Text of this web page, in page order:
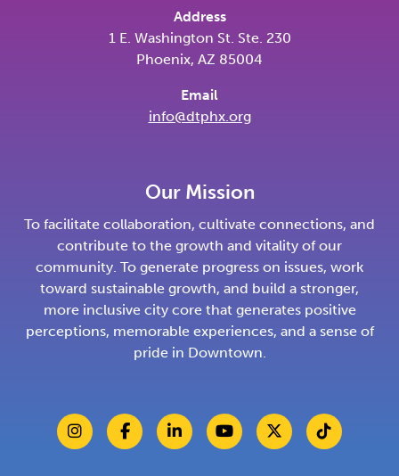
Address
1 E. Washington St. Ste. 230
Phoenix, AZ 85004
Email
info@dtphx.org
Our Mission
To facilitate collaboration, cultivate connections, and
contribute to the growth and vitality of our
community. To generate progress on issues, work
toward sustainable growth, and build a stronger,
more inclusive city core that generates positive
perceptions, memorable experiences, and a sense of
pride in Downtown.